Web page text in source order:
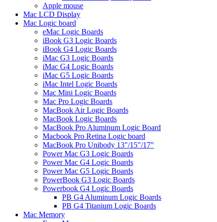
Apple mouse
Mac LCD Display
Mac Logic board
eMac Logic Boards
iBook G3 Logic Boards
iBook G4 Logic Boards
iMac G3 Logic Boards
iMac G4 Logic Boards
iMac G5 Logic Boards
iMac Intel Logic Boards
Mac Mini Logic Boards
Mac Pro Logic Boards
MacBook Air Logic Boards
MacBook Logic Boards
MacBook Pro Aluminum Logic Board
Macbook Pro Retina Logic board
MacBook Pro Unibody 13"/15"/17"
Power Mac G3 Logic Boards
Power Mac G4 Logic Boards
Power Mac G5 Logic Boards
PowerBook G3 Logic Boards
Powerbook G4 Logic Boards
PB G4 Aluminum Logic Boards
PB G4 Titanium Logic Boards
Mac Memory